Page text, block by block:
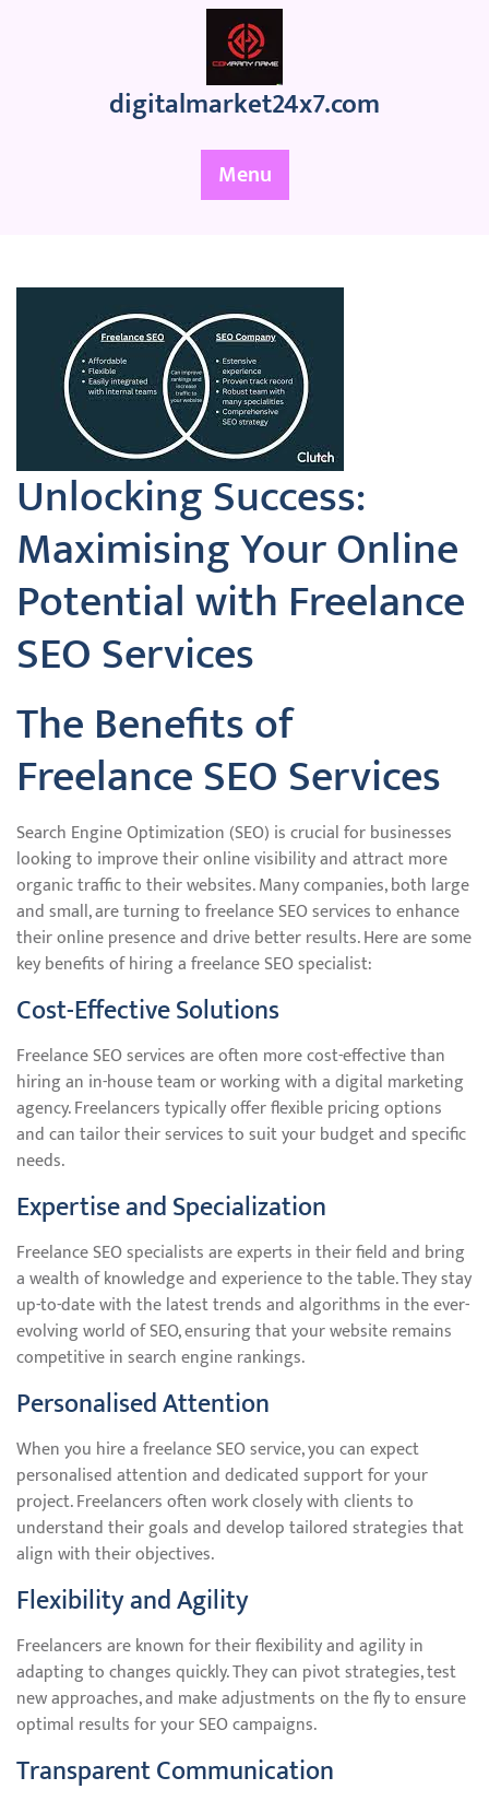
digitalmarket24x7.com
Menu
Unlocking Success:
Maximising Your Online
Potential with Freelance
SEO Services
The Benefits of
Freelance SEO Services
Search Engine Optimization (SEO) is crucial for businesses
looking to improve their online visibility and attract more
organic traffic to their websites. Many companies, both large
and small, are turning to freelance SEO services to enhance
their online presence and drive better results. Here are some
key benefits of hiring a freelance SEO specialist:
Cost-Effective Solutions
Freelance SEO services are often more cost-effective than
hiring an in-house team or working with a digital marketing
agency. Freelancers typically offer flexible pricing options
and can tailor their services to suit your budget and specific
needs.
Expertise and Specialization
Freelance SEO specialists are experts in their field and bring
a wealth of knowledge and experience to the table. They stay
up-to-date with the latest trends and algorithms in the ever-
evolving world of SEO, ensuring that your website remains
competitive in search engine rankings.
Personalised Attention
When you hire a freelance SEO service, you can expect
personalised attention and dedicated support for your
project. Freelancers often work closely with clients to
understand their goals and develop tailored strategies that
align with their objectives.
Flexibility and Agility
Freelancers are known for their flexibility and agility in
adapting to changes quickly. They can pivot strategies, test
new approaches, and make adjustments on the fly to ensure
optimal results for your SEO campaigns.
Transparent Communication